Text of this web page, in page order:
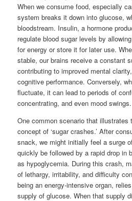
When we consume food, especially
system breaks it down into glucose,
bloodstream. Insulin, a hormone
regulate blood sugar levels by
for energy or store it for later use.
stable, our brains receive a constant
contributing to improved mental
cognitive performance. Conversely,
fluctuate, it can lead to periods of
concentrating, and even mood swings.
One common scenario that illustrates
concept of ‘sugar crashes.’ After
snack, we might initially feel a surge
quickly be followed by a rapid drop in
as hypoglycemia. During this crash,
of lethargy, irritability, and difficulty
being an energy-intensive organ,
supply of glucose. When that supply